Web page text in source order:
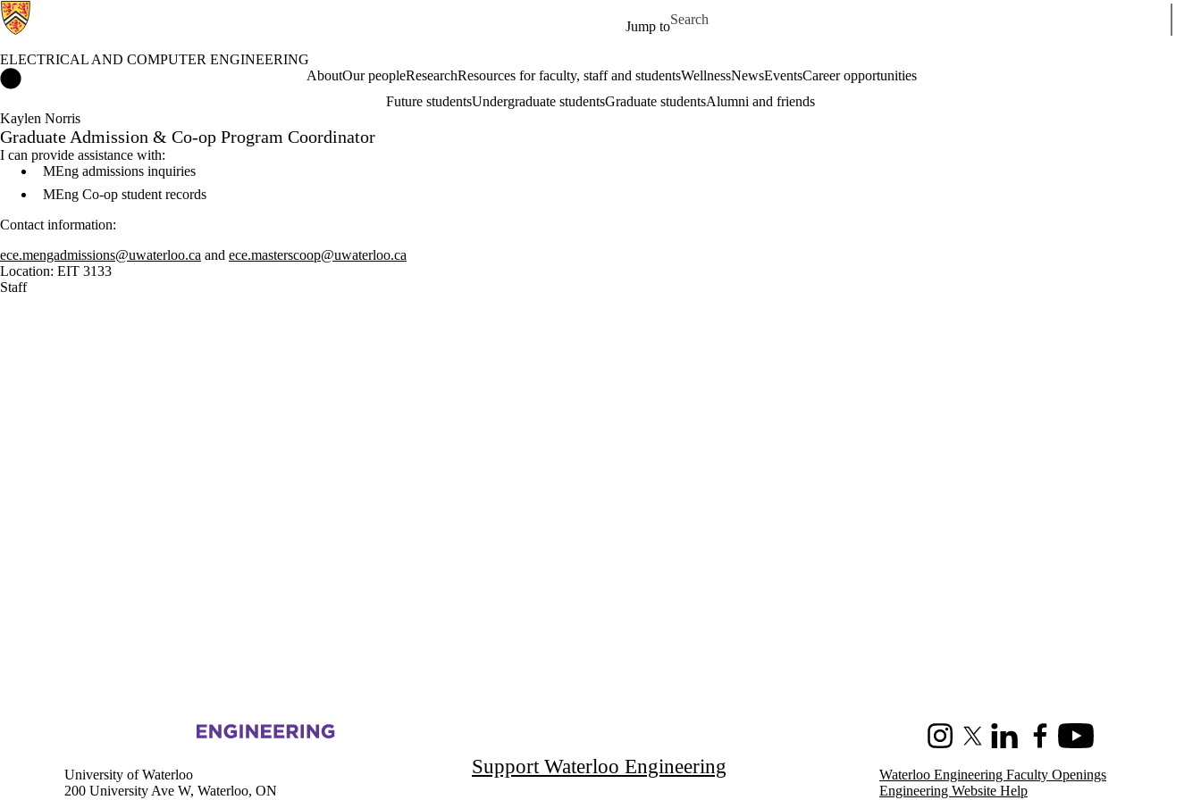
Jump to
Search for
ELECTRICAL AND COMPUTER ENGINEERING
AboutOur peopleResearchResources for faculty, staff and studentsWellnessNewsEventsCareer opportunities
Future studentsUndergraduate studentsGraduate studentsAlumni and friends
Kaylen Norris
Graduate Admission & Co-op Program Coordinator
I can provide assistance with:
MEng admissions inquiries
MEng Co-op student records
Contact information:
ece.mengadmissions@uwaterloo.ca and ece.masterscoop@uwaterloo.ca
Location: EIT 3133
Staff
Information about Electrical and Computer Engineering
InstagramX (formerly Twitter)
LinkedInFacebookYoutube
University of Waterloo
200 University Ave W, Waterloo, ON
Support Waterloo Engineering
Waterloo Engineering Faculty Openings
Engineering Website Help